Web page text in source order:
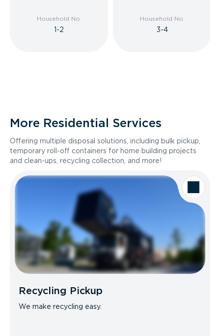
Household No.
1-2
Household No.
3-4
More Residential Services
Offering multiple disposal solutions, including bulk pickup,
temporary roll-off containers for home building projects
and clean-ups, recycling collection, and more!
Recycling Pickup
We make recycling easy.